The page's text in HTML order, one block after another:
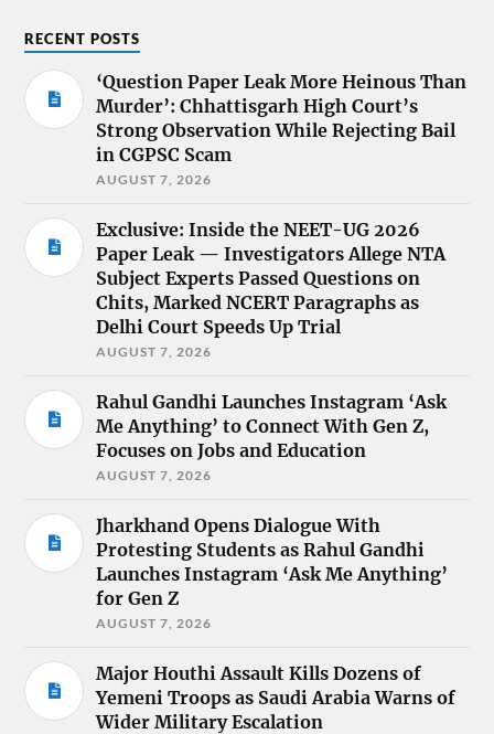
RECENT POSTS
‘Question Paper Leak More Heinous Than
Murder’: Chhattisgarh High Court’s
Strong Observation While Rejecting Bail
in CGPSC Scam
AUGUST 7, 2026
Exclusive: Inside the NEET-UG 2026
Paper Leak — Investigators Allege NTA
Subject Experts Passed Questions on
Chits, Marked NCERT Paragraphs as
Delhi Court Speeds Up Trial
AUGUST 7, 2026
Rahul Gandhi Launches Instagram ‘Ask
Me Anything’ to Connect With Gen Z,
Focuses on Jobs and Education
AUGUST 7, 2026
Jharkhand Opens Dialogue With
Protesting Students as Rahul Gandhi
Launches Instagram ‘Ask Me Anything’
for Gen Z
AUGUST 7, 2026
Major Houthi Assault Kills Dozens of
Yemeni Troops as Saudi Arabia Warns of
Wider Military Escalation